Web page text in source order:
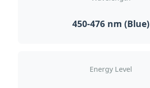
450-476 nm (Blue)
Energy Level